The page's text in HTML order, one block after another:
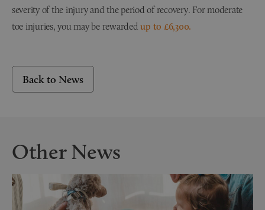
severity of the injury and the period of recovery. For moderate
toe injuries, you may be rewarded up to £6,300.
Back to News
Other News